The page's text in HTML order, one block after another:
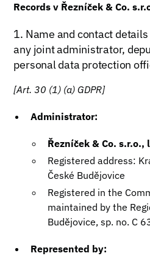
Records v Řezníček & Co.
1. Name and contact
any joint administrator,
personal data protection
[Art. 30 (1) (a) GDPR]
Administrator:
Řezníček & Co. s.r.o.,
Registered address:
České Budějovice
Registered in the
maintained by the
Budějovice, sp. no. C
Represented by: